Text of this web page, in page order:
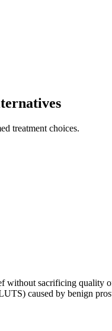
treatment choices.
without sacrificing
caused by benign